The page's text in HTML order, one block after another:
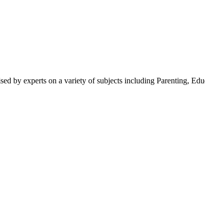
by experts on a variety of subjects including Parenting,